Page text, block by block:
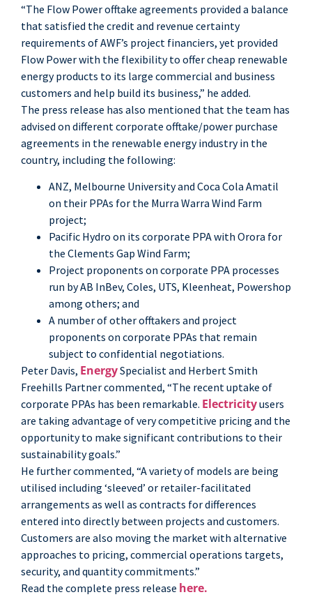
“The Flow Power offtake agreements provided a balance
that satisfied the credit and revenue certainty
requirements of AWF’s project financiers, yet provided
Flow Power with the flexibility to offer cheap renewable
energy products to its large commercial and business
customers and help build its business,” he added.
The press release has also mentioned that the team has
advised on different corporate offtake/power purchase
agreements in the renewable energy industry in the
country, including the following:
ANZ, Melbourne University and Coca Cola Amatil
on their PPAs for the Murra Warra Wind Farm
project;
Pacific Hydro on its corporate PPA with Orora for
the Clements Gap Wind Farm;
Project proponents on corporate PPA processes
run by AB InBev, Coles, UTS, Kleenheat, Powershop
among others; and
A number of other offtakers and project
proponents on corporate PPAs that remain
subject to confidential negotiations.
Peter Davis, EnergySpecialist and Herbert Smith
Freehills Partner commented, “The recent uptake of
corporate PPAs has been remarkable. Electricityusers
are taking advantage of very competitive pricing and the
opportunity to make significant contributions to their
sustainability goals.”
He further commented, “A variety of models are being
utilised including ‘sleeved’ or retailer-facilitated
arrangements as well as contracts for differences
entered into directly between projects and customers.
Customers are also moving the market with alternative
approaches to pricing, commercial operations targets,
security, and quantity commitments.”
Read the complete press release here.